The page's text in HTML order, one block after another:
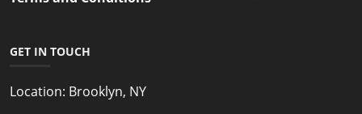
GET IN TOUCH
Location: Brooklyn, NY